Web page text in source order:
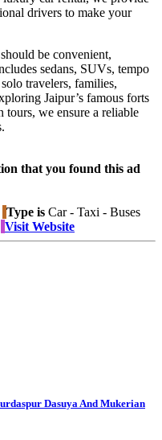
drivers to make your
be convenient,
sedans, SUVs, tempo
travelers, families,
Jaipur’s famous forts
tours, we ensure a reliable
that you found this ad
Type is Car - Taxi - Buses
Visit Website
Dasuya And Mukerian